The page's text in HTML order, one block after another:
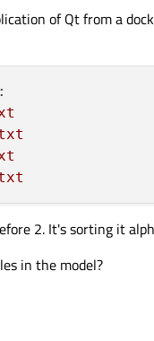
of Qt from a
2. It's sorting it
in the model?